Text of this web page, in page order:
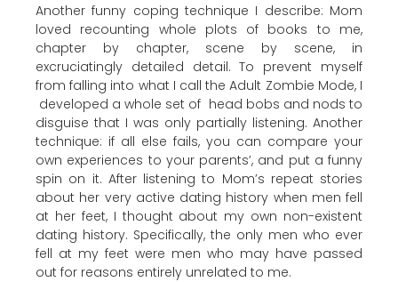
Another funny coping technique I describe: Mom
loved recounting whole plots of books to me,
chapter by chapter, scene by scene, in
excruciatingly detailed detail. To prevent myself
from falling into what I call the Adult Zombie Mode, I
developed a whole set of head bobs and nods to
disguise that I was only partially listening. Another
technique: if all else fails, you can compare your
own experiences to your parents’, and put a funny
spin on it. After listening to Mom’s repeat stories
about her very active dating history when men fell
at her feet, I thought about my own non-existent
dating history. Specifically, the only men who ever
fell at my feet were men who may have passed
out for reasons entirely unrelated to me.